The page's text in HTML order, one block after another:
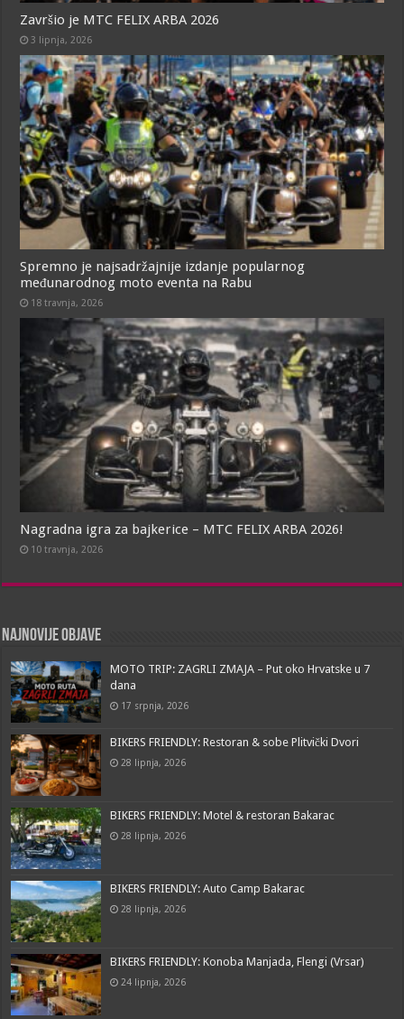
Završio je MTC FELIX ARBA 2026
3 lipnja, 2026
Spremno je najsadržajnije izdanje popularnog
međunarodnog moto eventa na Rabu
18 travnja, 2026
Nagradna igra za bajkerice – MTC FELIX ARBA 2026!
10 travnja, 2026
Najnovije objave
MOTO TRIP: ZAGRLI ZMAJA – Put oko Hrvatske u 7
dana
17 srpnja, 2026
BIKERS FRIENDLY: Restoran & sobe Plitvički Dvori
28 lipnja, 2026
BIKERS FRIENDLY: Motel & restoran Bakarac
28 lipnja, 2026
BIKERS FRIENDLY: Auto Camp Bakarac
28 lipnja, 2026
BIKERS FRIENDLY: Konoba Manjada, Flengi (Vrsar)
24 lipnja, 2026